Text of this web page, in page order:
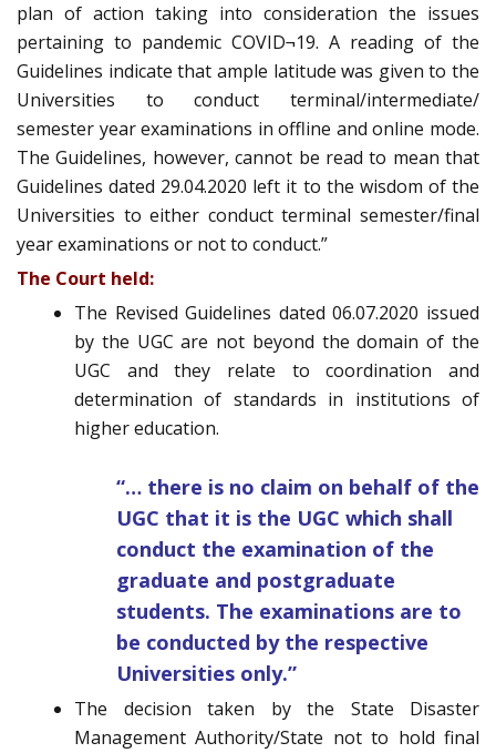
plan of action taking into consideration the issues
pertaining to pandemic COVID¬19. A reading of the
Guidelines indicate that ample latitude was given to the
Universities to conduct terminal/intermediate/
semester year examinations in offline and online mode.
The Guidelines, however, cannot be read to mean that
Guidelines dated 29.04.2020 left it to the wisdom of the
Universities to either conduct terminal semester/final
year examinations or not to conduct.”
The Court held:
The Revised Guidelines dated 06.07.2020 issued
by the UGC are not beyond the domain of the
UGC and they relate to coordination and
determination of standards in institutions of
higher education.
“… there is no claim on behalf of the
UGC that it is the UGC which shall
conduct the examination of the
graduate and postgraduate
students. The examinations are to
be conducted by the respective
Universities only.”
The decision taken by the State Disaster
Management Authority/State not to hold final